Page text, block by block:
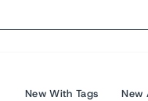
New With Tags New